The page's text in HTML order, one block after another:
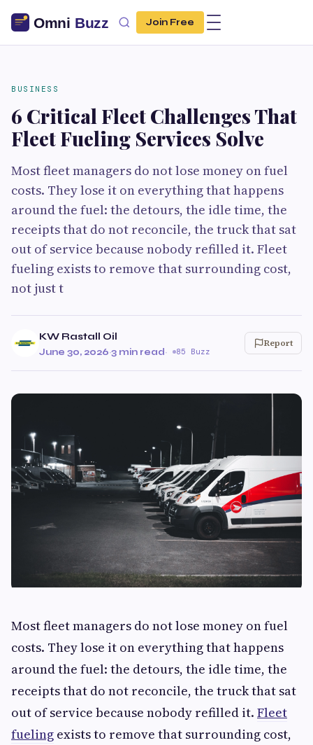
Join Free
BUSINESS
6 Critical Fleet Challenges That
Fleet Fueling Services Solve
Most fleet managers do not lose money on fuel
costs. They lose it on everything that happens
around the fuel: the detours, the idle time, the
receipts that do not reconcile, the truck that sat
out of service because nobody refilled it. Fleet
fueling exists to remove that surrounding cost,
not just t
KW Rastall Oil
June 30, 2026·3 min read· 85 Buzz
Report
Most fleet managers do not lose money on fuel
costs. They lose it on everything that happens
around the fuel: the detours, the idle time, the
receipts that do not reconcile, the truck that sat
out of service because nobody refilled it. Fleet
fueling exists to remove that surrounding cost,